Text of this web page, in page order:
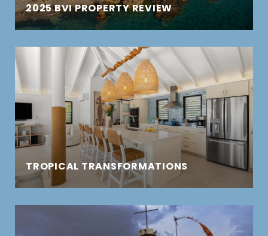
2025 BVI PROPERTY REVIEW
TROPICAL TRANSFORMATIONS